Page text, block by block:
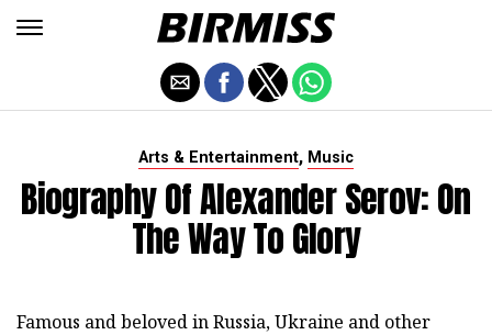
Arts & Entertainment, Music
Biography Of Alexander Serov: On
The Way To Glory
Famous and beloved in Russia, Ukraine and other